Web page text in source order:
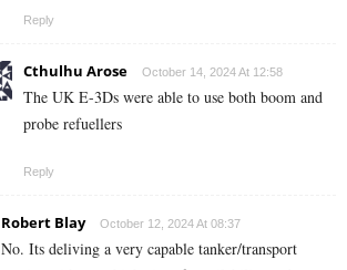
Reply
Cthulhu Arose October 14, 2024 At 12:58
The UK E-3Ds were able to use both boom and
probe refuellers
Reply
Robert Blay October 12, 2024 At 08:37
No. Its deliving a very capable tanker/transport